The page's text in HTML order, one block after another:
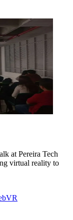
at Pereira Tech
virtual reality to